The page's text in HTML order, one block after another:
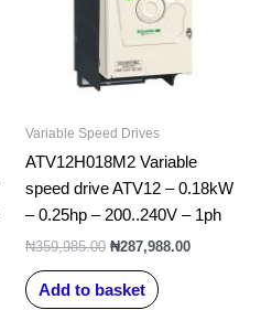
Variable Speed Drives
ATV12H018M2 Variable
speed drive ATV12 – 0.18kW
– 0.25hp – 200..240V – 1ph
₦359,985.00 ₦287,988.00
Add to basket